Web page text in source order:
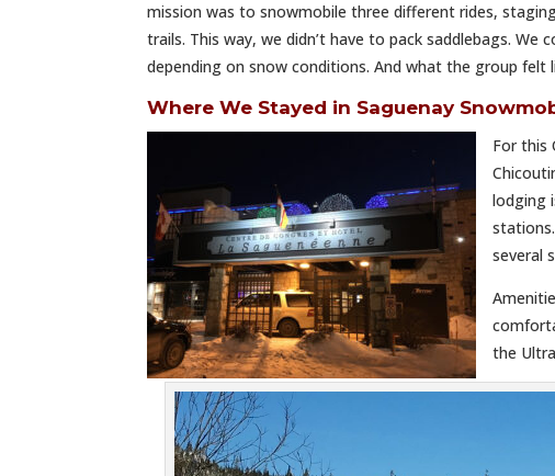
mission was to snowmobile three different rides,
trails. This way, we didn’t have to pack saddlebags.
depending on snow conditions. And what the group
Where We Stayed in Saguenay
For this
lodging
several
the